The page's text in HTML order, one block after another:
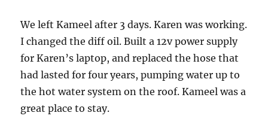
We left Kameel after 3 days. Karen was working.
I changed the diff oil. Built a 12v power supply
for Karen’s laptop, and replaced the hose that
had lasted for four years, pumping water up to
the hot water system on the roof. Kameel was a
great place to stay.